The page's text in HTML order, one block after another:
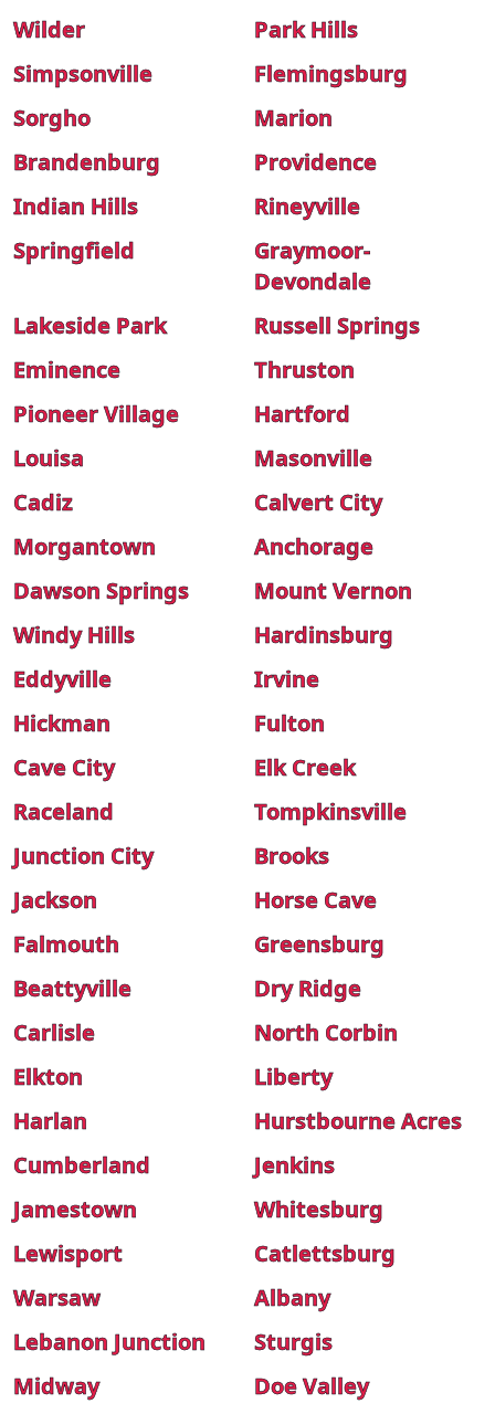
Wilder
Park Hills
Simpsonville
Flemingsburg
Sorgho
Marion
Brandenburg
Providence
Indian Hills
Rineyville
Springfield
Graymoor-
Devondale
Lakeside Park
Russell Springs
Eminence
Thruston
Pioneer Village
Hartford
Louisa
Masonville
Cadiz
Calvert City
Morgantown
Anchorage
Dawson Springs
Mount Vernon
Windy Hills
Hardinsburg
Eddyville
Irvine
Hickman
Fulton
Cave City
Elk Creek
Raceland
Tompkinsville
Junction City
Brooks
Jackson
Horse Cave
Falmouth
Greensburg
Beattyville
Dry Ridge
Carlisle
North Corbin
Elkton
Liberty
Harlan
Hurstbourne Acres
Cumberland
Jenkins
Jamestown
Whitesburg
Lewisport
Catlettsburg
Warsaw
Albany
Lebanon Junction
Sturgis
Midway
Doe Valley